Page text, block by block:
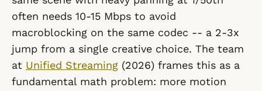
often needs 10-15 Mbps to avoid
macroblocking on the same codec -- a 2-3x
jump from a single creative choice. The team
at Unified Streaming (2026) frames this as a
fundamental math problem: more motion